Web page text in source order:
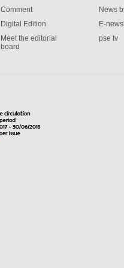
Comment
Digital Edition
Meet the editorial
board
News
E-
pse tv